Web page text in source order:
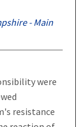
- Main
were
resistance